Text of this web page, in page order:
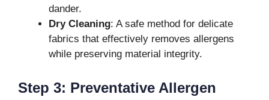
dander.
Dry Cleaning: A safe method for delicate
fabrics that effectively removes allergens
while preserving material integrity.
Step 3: Preventative Allergen